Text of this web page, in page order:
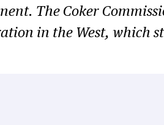
The Coker
in the West, which